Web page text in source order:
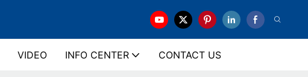
VIDEO INFO CENTER CONTACT US